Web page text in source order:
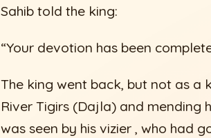
Sahib told the king:
“Your devotion has been
The king went back, but not as a
River Tigirs (Dajla) and mending
was seen by his vizier , who had